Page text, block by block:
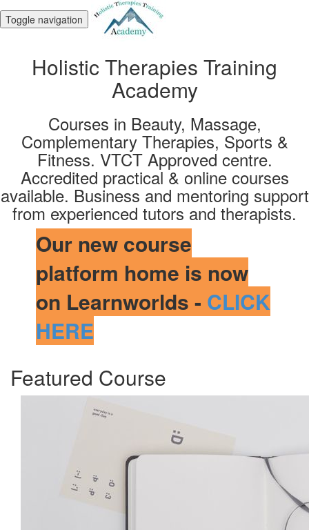
Toggle navigation
Holistic Therapies Training
Academy
Courses in Beauty, Massage,
Complementary Therapies, Sports &
Fitness. VTCT Approved centre.
Accredited practical & online courses
available. Business and mentoring support
from experienced tutors and therapists.
Our new course
platform home is now
on Learnworlds - CLICK
HERE
Featured Course